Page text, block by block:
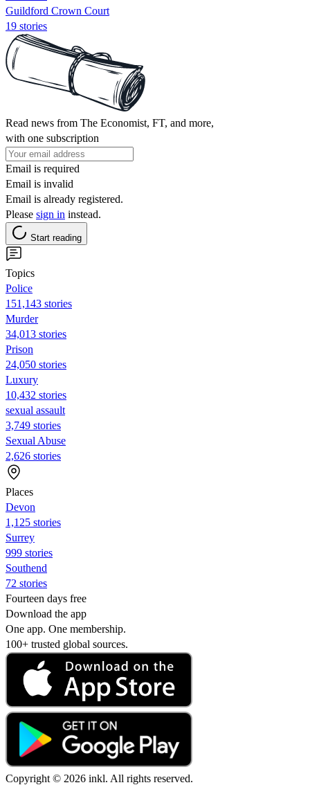
Guildford Crown Court
19 stories
Read news from The Economist, FT, and more,
with one subscription
Email is required
Email is invalid
Email is already registered.
Please sign in instead.
Start reading
Topics
Police
151,143 stories
Murder
34,013 stories
Prison
24,050 stories
Luxury
10,432 stories
sexual assault
3,749 stories
Sexual Abuse
2,626 stories
Places
Devon
1,125 stories
Surrey
999 stories
Southend
72 stories
Fourteen days free
Download the app
One app. One membership.
100+ trusted global sources.
Copyright © 2026 inkl. All rights reserved.